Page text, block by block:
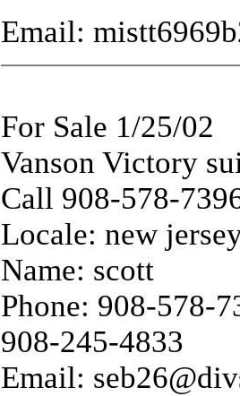
Email:
For Sale 1/25/02
Vanson Victory
Call 908-578-
Locale: new
Name: scott
Phone: 908-578-
908-245-4833
Email: